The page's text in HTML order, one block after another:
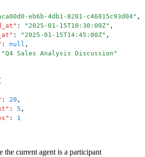
eb6b-4db1-8201-c46015c93d04" ,
" : " 2025-01-15T10:30:00Z" ,
" : " 2025-01-15T14:45:00Z" ,
: null ,
"Q4 Sales Analysis Discussion "
: 20 ,
" : 5 ,
" :
1
the current agent is a participant